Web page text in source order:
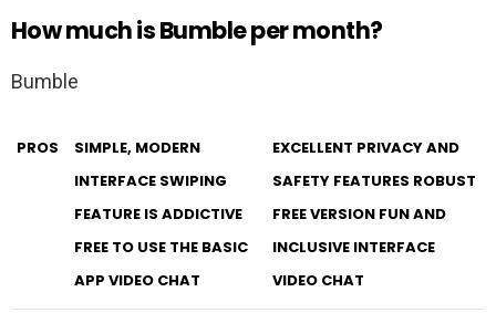
How much is Bumble per month?
Bumble
PROS
SIMPLE, MODERN
INTERFACE SWIPING
FEATURE IS ADDICTIVE
FREE TO USE THE BASIC
APP VIDEO CHAT
EXCELLENT PRIVACY AND
SAFETY FEATURES ROBUST
FREE VERSION FUN AND
INCLUSIVE INTERFACE
VIDEO CHAT